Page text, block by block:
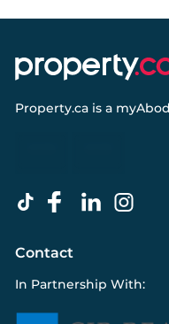
Property.ca is a
Contact
In Partnership With: